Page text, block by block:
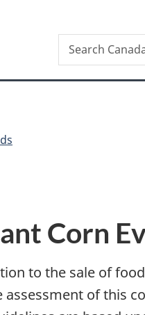
Search
Search
Canada.ca
Corn
to the sale of
assessment of this